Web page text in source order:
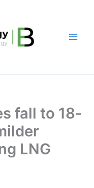
fall to 18-
LNG